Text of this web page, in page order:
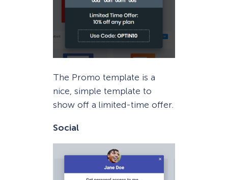
The Promo template is a
nice, simple template to
show off a limited-time offer.
Social